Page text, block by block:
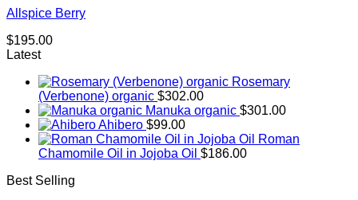
Allspice Berry
$195.00
Latest
Rosemary
(Verbenone) organic $302.00
Manuka organic $301.00
Ahibero $99.00
Roman
Chamomile Oil in Jojoba Oil $186.00
Best Selling